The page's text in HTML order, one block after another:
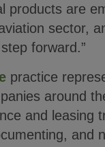
products are
sector,
forward.”
practice
around
and leasing
and